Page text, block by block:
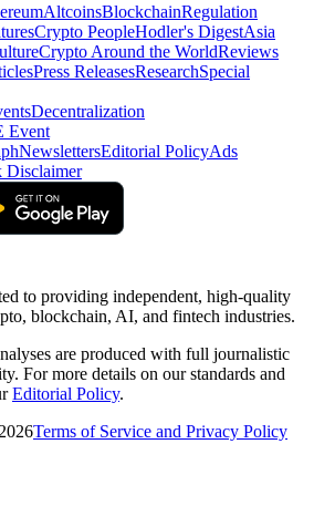
AltcoinsBlockchainRegulation
Crypto PeopleHodler's DigestAsia
Crypto Around the WorldReviews
Press ReleasesResearchSpecial
Decentralization
Event
NewslettersEditorial PolicyAds
Disclaimer
to providing independent, high-quality
blockchain, AI, and fintech industries.
are produced with full journalistic
For more details on our standards and
Editorial Policy.
Terms of Service and Privacy Policy